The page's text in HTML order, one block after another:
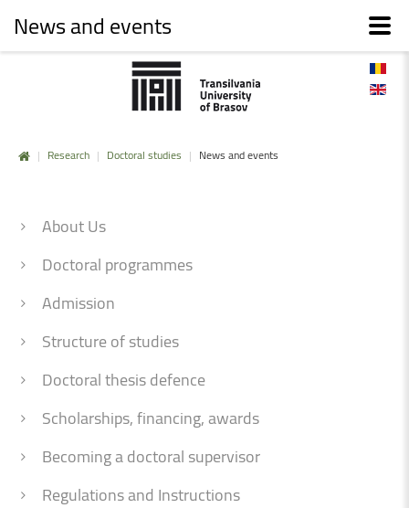
| Research | Doctoral studies | News and events
About Us
Doctoral programmes
Admission
Structure of studies
Doctoral thesis defence
Scholarships, financing, awards
Becoming a doctoral supervisor
Regulations and Instructions
News and events